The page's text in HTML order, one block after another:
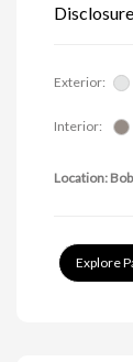
Disclosure
Exterior:
Interior:
Location:
Explore